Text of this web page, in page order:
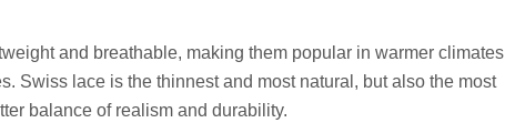
and breathable, making them popular in warmer climates
Swiss lace is the thinnest and most natural, but also the most
balance of realism and durability.